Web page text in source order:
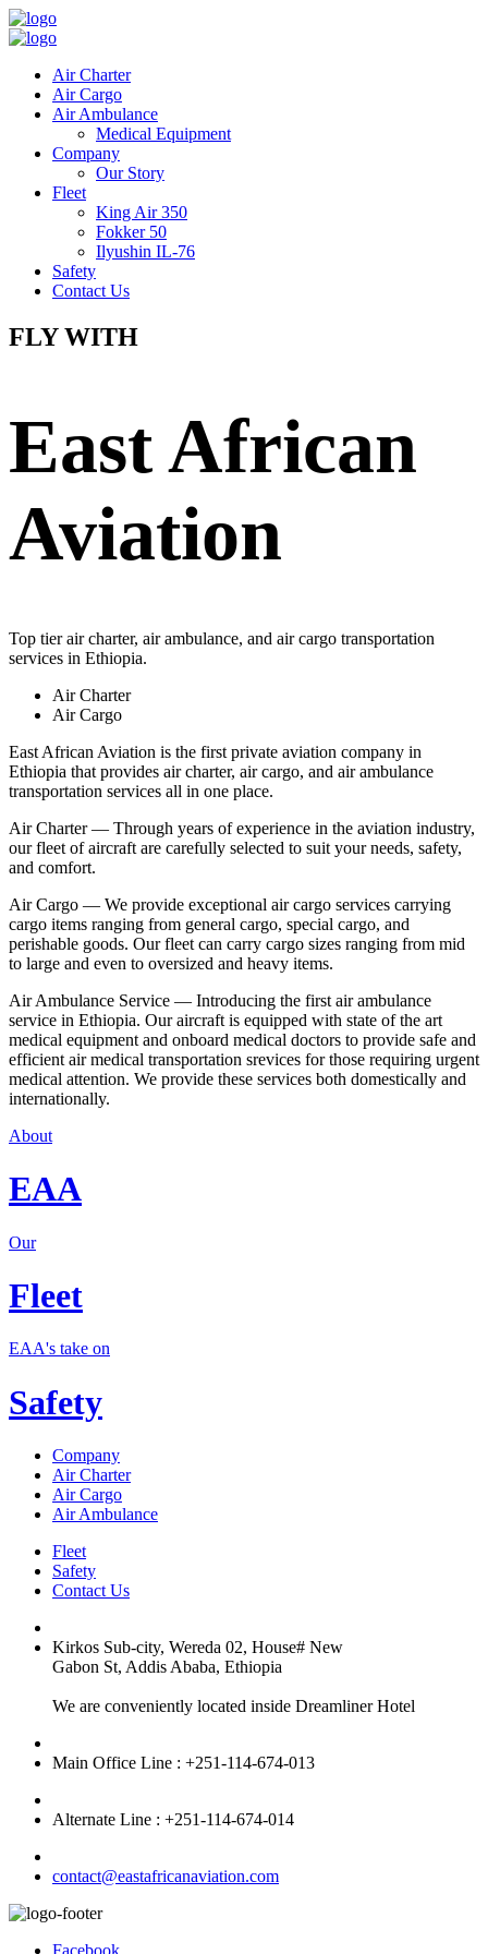
Air Charter
Air Cargo
Air Ambulance
Medical Equipment
Company
Our Story
Fleet
King Air 350
Fokker 50
Ilyushin IL-76
Safety
Contact Us
FLY WITH
East African
Aviation
Top tier air charter, air ambulance, and air cargo transportation
services in Ethiopia.
Air Charter
Air Cargo
East African Aviation is the first private aviation company in
Ethiopia that provides air charter, air cargo, and air ambulance
transportation services all in one place.
Air Charter — Through years of experience in the aviation industry,
our fleet of aircraft are carefully selected to suit your needs, safety,
and comfort.
Air Cargo — We provide exceptional air cargo services carrying
cargo items ranging from general cargo, special cargo, and
perishable goods. Our fleet can carry cargo sizes ranging from mid
to large and even to oversized and heavy items.
Air Ambulance Service — Introducing the first air ambulance
service in Ethiopia. Our aircraft is equipped with state of the art
medical equipment and onboard medical doctors to provide safe and
efficient air medical transportation srevices for those requiring urgent
medical attention. We provide these services both domestically and
internationally.
About
EAA
Our
Fleet
EAA's take on
Safety
Company
Air Charter
Air Cargo
Air Ambulance
Fleet
Safety
Contact Us
Kirkos Sub-city, Wereda 02, House# New
Gabon St, Addis Ababa, Ethiopia
We are conveniently located inside Dreamliner Hotel
Main Office Line : +251-114-674-013
Alternate Line : +251-114-674-014
contact@eastafricanaviation.com